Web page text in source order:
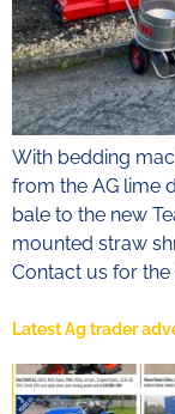
With bedding
from the AG lime
bale to the new
mounted straw
Contact us for the
Latest Ag trader